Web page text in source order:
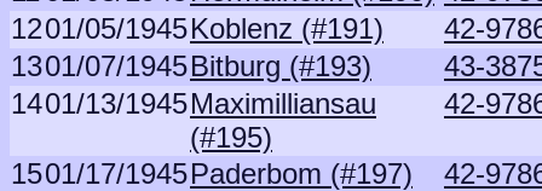
1201/05/1945Koblenz (#191)
42-
1301/07/1945Bitburg (#193)
43-
1401/13/1945Maximilliansau
(#195)
42-
1501/17/1945Paderbom (#197)
42-